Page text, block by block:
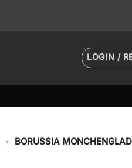
LOGIN /
•
BORUSSIA